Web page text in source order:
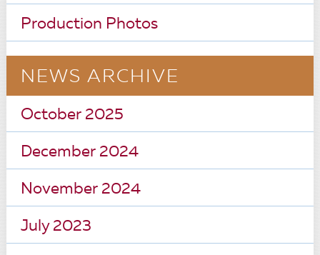
Production Photos
NEWS ARCHIVE
October 2025
December 2024
November 2024
July 2023